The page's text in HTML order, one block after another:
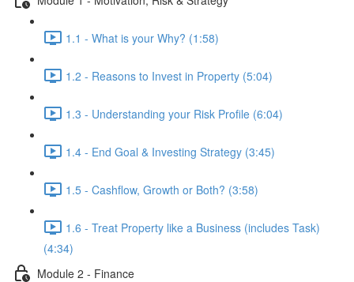
1.1 - What is your Why? (1:58)
1.2 - Reasons to Invest in Property (5:04)
1.3 - Understanding your Risk Profile (6:04)
1.4 - End Goal & Investing Strategy (3:45)
1.5 - Cashflow, Growth or Both? (3:58)
1.6 - Treat Property like a Business (includes Task)
(4:34)
Module 2 - Finance